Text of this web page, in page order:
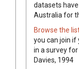
datasets have
Australia for
Browse the
you can join if
in a survey
Davies, 1994